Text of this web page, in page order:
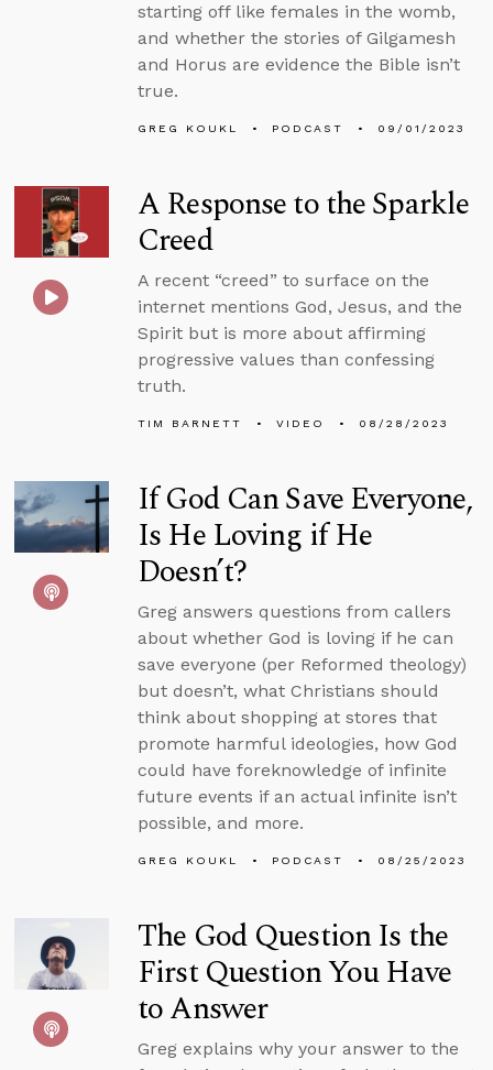
starting off like females in the womb,
and whether the stories of Gilgamesh
and Horus are evidence the Bible isn’t
true.
GREG KOUKL PODCAST 09/01/2023
A Response to the Sparkle
Creed
A recent “creed” to surface on the
internet mentions God, Jesus, and the
Spirit but is more about affirming
progressive values than confessing
truth.
TIM BARNETT VIDEO 08/28/2023
If God Can Save Everyone,
Is He Loving if He
Doesn’t?
Greg answers questions from callers
about whether God is loving if he can
save everyone (per Reformed theology)
but doesn’t, what Christians should
think about shopping at stores that
promote harmful ideologies, how God
could have foreknowledge of infinite
future events if an actual infinite isn’t
possible, and more.
GREG KOUKL PODCAST 08/25/2023
The God Question Is the
First Question You Have
to Answer
Greg explains why your answer to the